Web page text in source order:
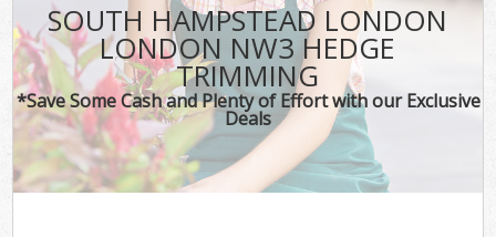
SOUTH HAMPSTEAD LONDON
LONDON NW3 HEDGE
TRIMMING
*Save Some Cash and Plenty of Effort with our Exclusive
Deals